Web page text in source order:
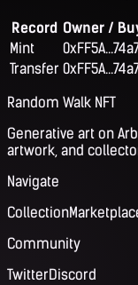
Record Owner /
Mint
Transfer
Random Walk NFT
Generative art on
artwork, and
Navigate
Collection
Community
TwitterDiscord